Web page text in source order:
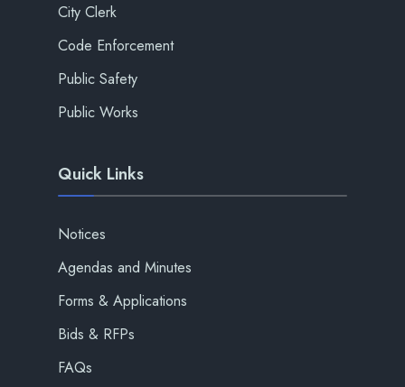
City Clerk
Code Enforcement
Public Safety
Public Works
Quick Links
Notices
Agendas and Minutes
Forms & Applications
Bids & RFPs
FAQs